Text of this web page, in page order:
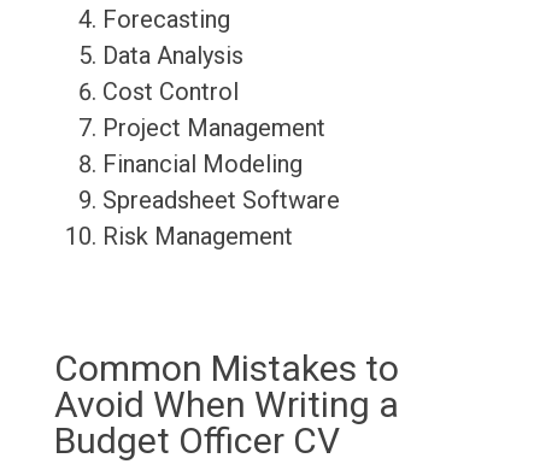
Forecasting
Data Analysis
Cost Control
Project Management
Financial Modeling
Spreadsheet Software
Risk Management
Common Mistakes to
Avoid When Writing a
Budget Officer CV